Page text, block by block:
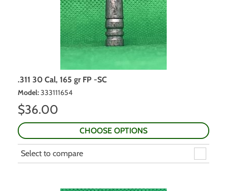
.311 30 Cal, 165 gr FP -SC
Model:333111654
$36.00
CHOOSE OPTIONS
Select to compare